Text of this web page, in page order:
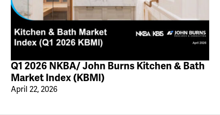
Q1 2026 NKBA/ John Burns Kitchen & Bath
Market Index (KBMI)
April 22, 2026